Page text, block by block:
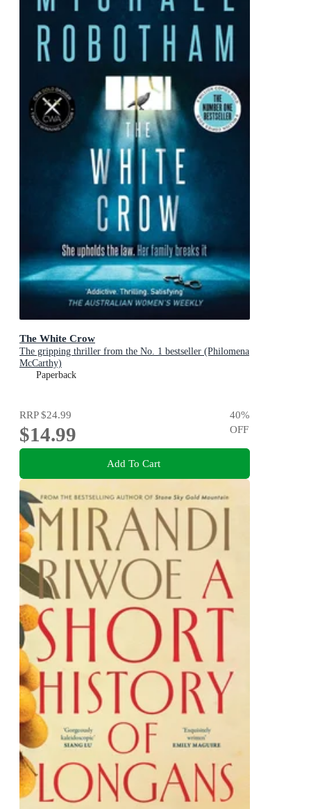
The White Crow
The gripping thriller from the No. 1 bestseller (Philomena
McCarthy)
Paperback
RRP$24.99
$14.99
40%
OFF
Add To Cart